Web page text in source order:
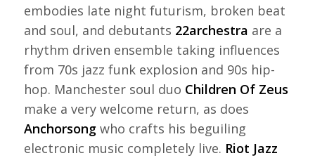
embodies late night futurism, broken beat
and soul, and debutants 22archestra are a
rhythm driven ensemble taking influences
from 70s jazz funk explosion and 90s hip-
hop. Manchester soul duo Children Of Zeus
make a very welcome return, as does
Anchorsongwho crafts his beguiling
electronic music completely live. Riot Jazz